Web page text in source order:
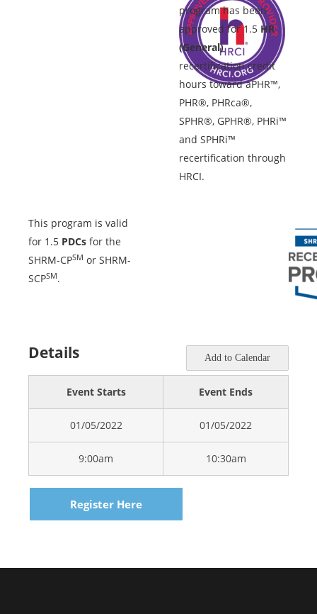
program has been
approved for 1.5 HR
(General)
recertification credit
hours toward aPHR™,
PHR®, PHRca®,
SPHR®, GPHR®, PHRi™
and SPHRi™
recertification through
HRCI.
This program is valid
for 1.5 PDCs for the
SHRM-CPSM or SHRM-
SCPSM.
Details Add to Calendar
Event Starts Event Ends
01/05/2022 01/05/2022
9:00am 10:30am
Register Here